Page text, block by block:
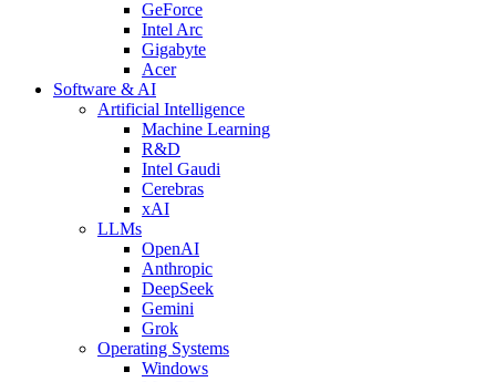
GeForce
Intel Arc
Gigabyte
Acer
Software & AI
Artificial Intelligence
Machine Learning
R&D
Intel Gaudi
Cerebras
xAI
LLMs
OpenAI
Anthropic
DeepSeek
Gemini
Grok
Operating Systems
Windows